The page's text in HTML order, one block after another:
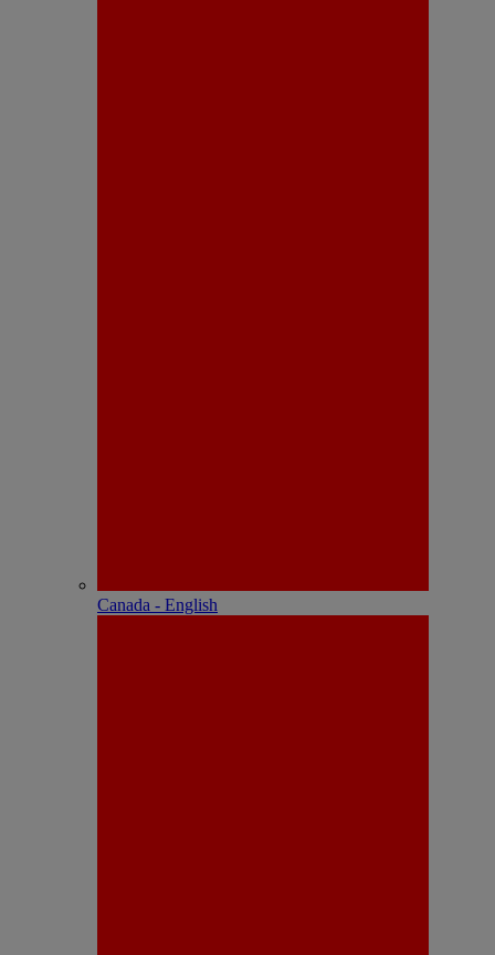
Canada - English